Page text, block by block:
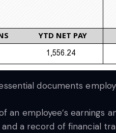
documents
an employee’s earnings
a record of financial